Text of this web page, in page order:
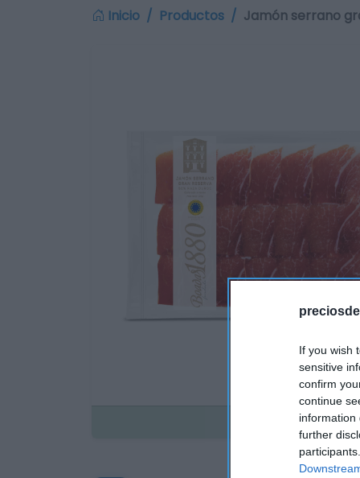
If you wish
sensitive
confirm
continue
information
further
Inicio Productos Jamón serrano
Disponible